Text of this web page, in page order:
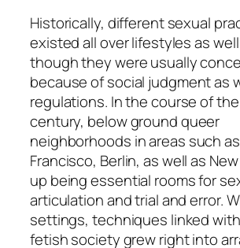
Historically, different sexual
existed all over lifestyles as
though they were usually
because of social judgment as
regulations. In the course of
century, below ground queer
neighborhoods in areas such
Francisco, Berlin, as well as
up being essential rooms for
articulation and trial and error.
settings, techniques linked with
fetish society grew right into